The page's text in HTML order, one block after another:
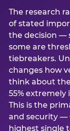
The research
of stated
the decision —
some are
tiebreakers.
changes how
think about the
55%
This is the
and security —
highest single